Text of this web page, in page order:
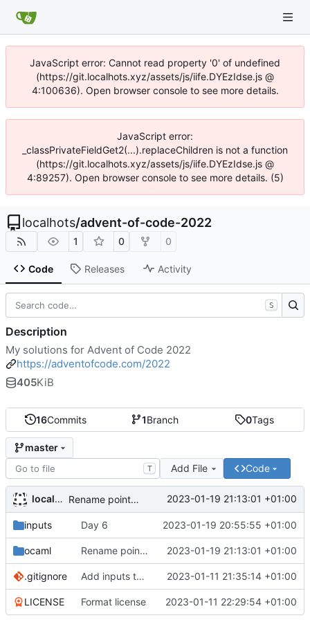
JavaScript error: Cannot read property '0' of undefined
(https://git.localhots.xyz/assets/js/iife.DYEzIdse.js @
4:100636). Open browser console to see more details.
JavaScript error:
_classPrivateFieldGet2(...).replaceChildren is not a function
(https://git.localhots.xyz/assets/js/iife.DYEzIdse.js @
4:89257). Open browser console to see more details. (5)
localhots/advent-of-code-2022
1 0 0
Code Releases Activity
16Commits 1Branch 0Tags
master
T Add File Code
localhots Rename pointer to cursor 2023-01-19 21:13:01 +01:00
inputs Day 6 2023-01-19 20:55:55 +01:00
ocaml Rename pointer to cursor 2023-01-19 21:13:01 +01:00
.gitignore Add inputs to the repo 2023-01-11 21:35:14 +01:00
LICENSE Format license 2023-01-11 22:29:54 +01:00
S
Description
My solutions for Advent of Code 2022
https://adventofcode.com/2022
405KiB